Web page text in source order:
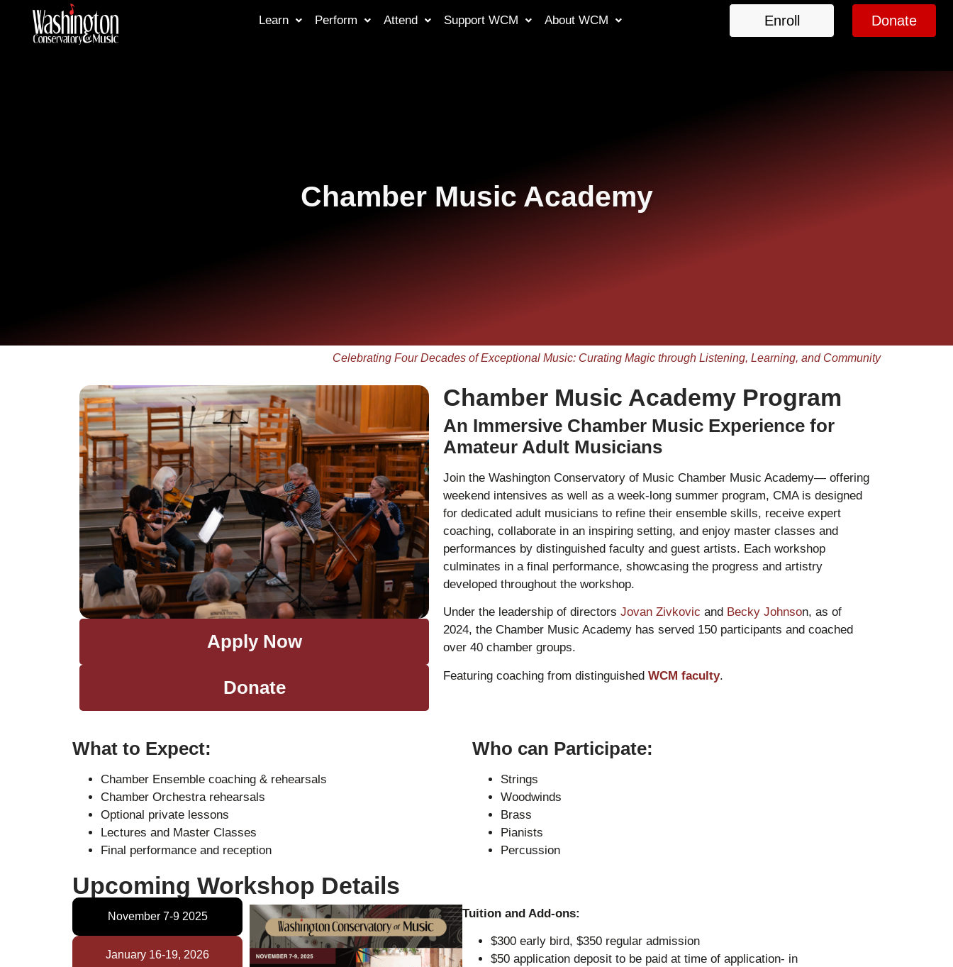
Learn Perform Attend Support WCM About WCM Enroll Donate
Chamber Music Academy
Celebrating Four Decades of Exceptional Music: Curating Magic through Listening, Learning, and Community
Apply Now
Donate
Chamber Music Academy Program
An Immersive Chamber Music Experience for
Amateur Adult Musicians
Join the Washington Conservatory of Music Chamber Music Academy— offering
weekend intensives as well as a week-long summer program, CMA is designed
for dedicated adult musicians to refine their ensemble skills, receive expert
coaching, collaborate in an inspiring setting, and enjoy master classes and
performances by distinguished faculty and guest artists. Each workshop
culminates in a final performance, showcasing the progress and artistry
developed throughout the workshop.
Under the leadership of directors Jovan Zivkovic and Becky Johnson, as of
2024, the Chamber Music Academy has served 150 participants and coached
over 40 chamber groups.
Featuring coaching from distinguished WCM faculty.
What to Expect:
Chamber Ensemble coaching & rehearsals
Chamber Orchestra rehearsals
Optional private lessons
Lectures and Master Classes
Final performance and reception
Who can Participate:
Strings
Woodwinds
Brass
Pianists
Percussion
Upcoming Workshop Details
November 7-9 2025
January 16-19, 2026
Tuition and Add-ons:
$300 early bird, $350 regular admission
$50 application deposit to be paid at time of application- in